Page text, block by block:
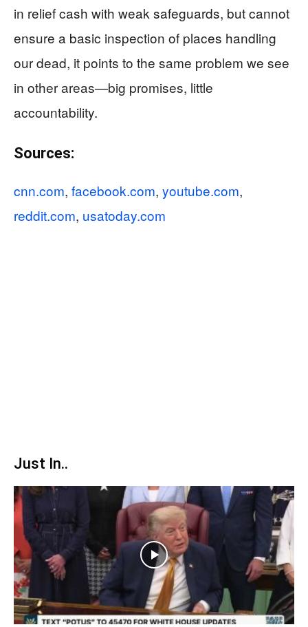
in relief cash with weak safeguards, but cannot
ensure a basic inspection of places handling
our dead, it points to the same problem we see
in other areas—big promises, little
accountability.
Sources:
cnn.com, facebook.com, youtube.com,
reddit.com, usatoday.com
Just In..